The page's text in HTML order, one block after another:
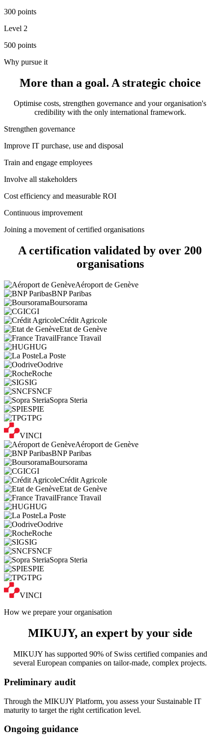
300 points
Level 2
500 points
Why pursue it
More than a goal. A strategic choice
Optimise costs, strengthen governance and your organisation's
credibility with the only international framework.
Strengthen governance
Improve IT purchase, use and disposal
Train and engage employees
Involve all stakeholders
Cost efficiency and measurable ROI
Continuous improvement
Joining a movement of certified organisations
A certification validated by over 200
organisations
Aéroport de Genève
BNP Paribas
Boursorama
CGI
Crédit Agricole
Etat de Genève
France Travail
HUG
La Poste
Oodrive
Roche
SIG
SNCF
Sopra Steria
SPIE
TPG
VINCI
Aéroport de Genève
BNP Paribas
Boursorama
CGI
Crédit Agricole
Etat de Genève
France Travail
HUG
La Poste
Oodrive
Roche
SIG
SNCF
Sopra Steria
SPIE
TPG
VINCI
How we prepare your organisation
MIKUJY, an expert by your side
MIKUJY has supported 90% of Swiss certified companies and
several European companies on tailor-made, complex projects.
Preliminary audit
Through the MIKUJY Platform, you assess your Sustainable IT
maturity to target the right certification level.
Ongoing guidance